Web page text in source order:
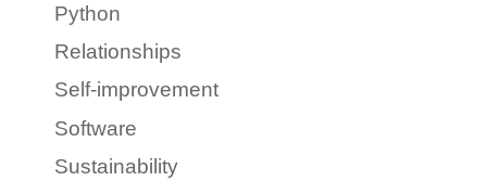
Python
Relationships
Self-improvement
Software
Sustainability